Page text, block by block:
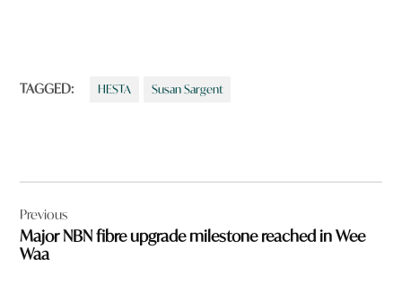
TAGGED: HESTA Susan Sargent
navigation
Previous
Major NBN fibre upgrade milestone reached in Wee
Waa